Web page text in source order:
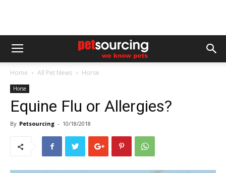
Home All Pet News Horse
Horse
Equine Flu or Allergies?
By Petsourcing - 10/18/2018